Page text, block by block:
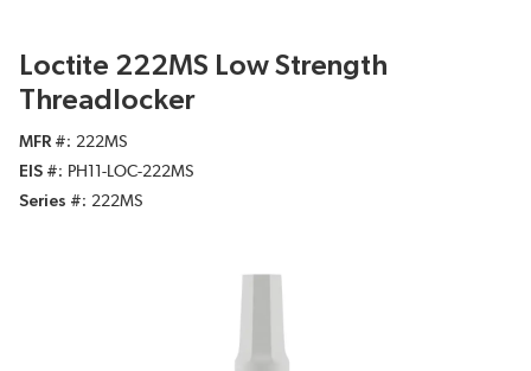
Loctite 222MS Low Strength
Threadlocker
MFR #
222MS
EIS #
PH11-LOC-222MS
Series #
222MS